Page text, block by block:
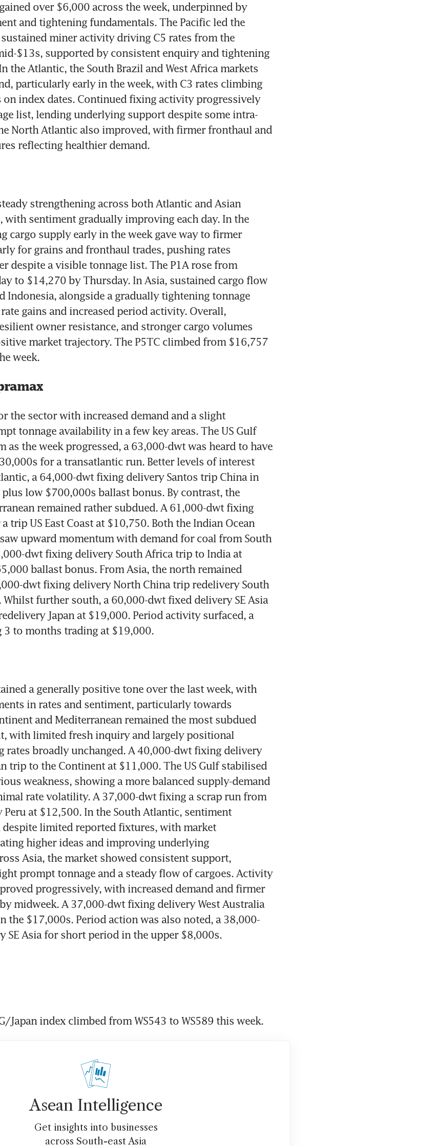
over $6,000 across the week, underpinned by
and tightening fundamentals. The Pacific led the
miner activity driving C5 rates from the
$13s, supported by consistent enquiry and tightening
the Atlantic, the South Brazil and West Africa markets
particularly early in the week, with C3 rates climbing
index dates. Continued fixing activity progressively
list, lending underlying support despite some intra-
North Atlantic also improved, with firmer fronthaul and
reflecting healthier demand.
strengthening across both Atlantic and Asian
with sentiment gradually improving each day. In the
cargo supply early in the week gave way to firmer
for grains and fronthaul trades, pushing rates
despite a visible tonnage list. The P1A rose from
to $14,270 by Thursday. In Asia, sustained cargo flow
Indonesia, alongside a gradually tightening tonnage
gains and increased period activity. Overall,
owner resistance, and stronger cargo volumes
market trajectory. The P5TC climbed from $16,757
week.
the sector with increased demand and a slight
tonnage availability in a few key areas. The US Gulf
as the week progressed, a 63,000-dwt was heard to have
for a transatlantic run. Better levels of interest
a 64,000-dwt fixing delivery Santos trip China in
low $700,000s ballast bonus. By contrast, the
remained rather subdued. A 61,000-dwt fixing
trip US East Coast at $10,750. Both the Indian Ocean
upward momentum with demand for coal from South
dwt fixing delivery South Africa trip to India at
ballast bonus. From Asia, the north remained
dwt fixing delivery North China trip redelivery South
further south, a 60,000-dwt fixed delivery SE Asia
Japan at $19,000. Period activity surfaced, a
to months trading at $19,000.
a generally positive tone over the last week, with
in rates and sentiment, particularly towards
and Mediterranean remained the most subdued
with limited fresh inquiry and largely positional
rates broadly unchanged. A 40,000-dwt fixing delivery
trip to the Continent at $11,000. The US Gulf stabilised
weakness, showing a more balanced supply-demand
rate volatility. A 37,000-dwt fixing a scrap run from
Peru at $12,500. In the South Atlantic, sentiment
limited reported fixtures, with market
higher ideas and improving underlying
Asia, the market showed consistent support,
prompt tonnage and a steady flow of cargoes. Activity
progressively, with increased demand and firmer
midweek. A 37,000-dwt fixing delivery West Australia
the $17,000s. Period action was also noted, a 38,000-
SE Asia for short period in the upper $8,000s.
Japan index climbed from WS543 to WS589 this week.
Asean Intelligence
Get insights into businesses
across South-east Asia